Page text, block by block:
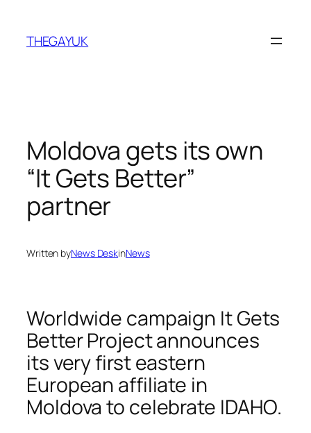
content
THEGAYUK
Moldova gets its own
“It Gets Better”
partner
Written byNews DeskinNews
Worldwide campaign It Gets
Better Project announces
its very first eastern
European affiliate in
Moldova to celebrate IDAHO.